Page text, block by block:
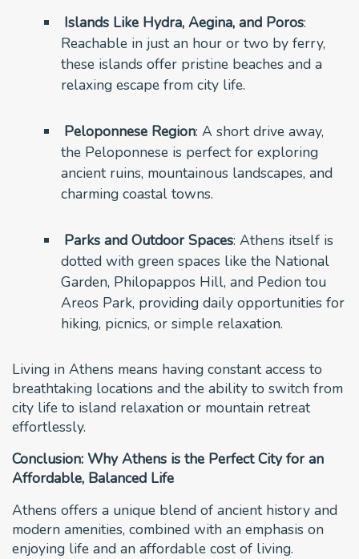
Islands Like Hydra, Aegina, and Poros:
Reachable in just an hour or two by ferry,
these islands offer pristine beaches and a
relaxing escape from city life.
Peloponnese Region: A short drive away,
the Peloponnese is perfect for exploring
ancient ruins, mountainous landscapes, and
charming coastal towns.
Parks and Outdoor Spaces: Athens itself is
dotted with green spaces like the National
Garden, Philopappos Hill, and Pedion tou
Areos Park, providing daily opportunities for
hiking, picnics, or simple relaxation.
Living in Athens means having constant access to
breathtaking locations and the ability to switch from
city life to island relaxation or mountain retreat
effortlessly.
Conclusion: Why Athens is the Perfect City for an
Affordable, Balanced Life
Athens offers a unique blend of ancient history and
modern amenities, combined with an emphasis on
enjoying life and an affordable cost of living.